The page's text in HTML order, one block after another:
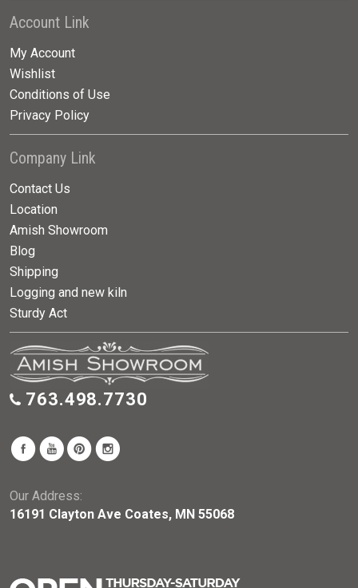
Account Link
My Account
Wishlist
Conditions of Use
Privacy Policy
Company Link
Contact Us
Location
Amish Showroom
Blog
Shipping
Logging and new kiln
Sturdy Act
763.498.7730
Our Address:
16191 Clayton Ave Coates, MN 55068